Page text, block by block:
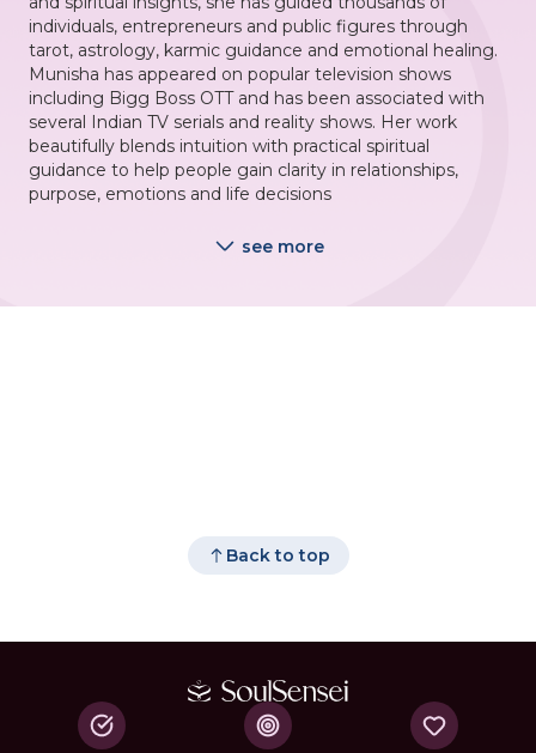
individuals, entrepreneurs and public figures through
tarot, astrology, karmic guidance and emotional healing.
Munisha has appeared on popular television shows
including Bigg Boss OTT and has been associated with
several Indian TV serials and reality shows. Her work
beautifully blends intuition with practical spiritual
guidance to help people gain clarity in relationships,
purpose, emotions and life decisions
see more
Back to top